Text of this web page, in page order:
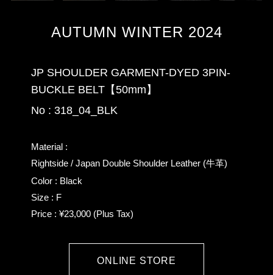
AUTUMN WINTER 2024
JP SHOULDER GARMENT-DYED 3PIN-
BUCKLE BELT【50mm】
No : 318_04_BLK
Material :
Rightside / Japan Double Shoulder Leather (牛革)
Color : Black
Size : F
Price : ¥23,000 (Plus Tax)
ONLINE STORE